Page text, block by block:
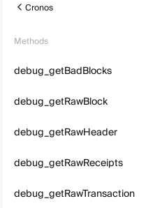
Cronos
Methods
debug_getBadBlocks
debug_getRawBlock
debug_getRawHeader
debug_getRawReceipts
debug_getRawTransaction